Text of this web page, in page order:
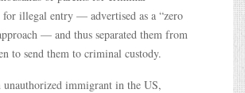
for illegal entry — advertised as a “zero
— and thus separated them from
to send them to criminal custody.
unauthorized immigrant in the US,